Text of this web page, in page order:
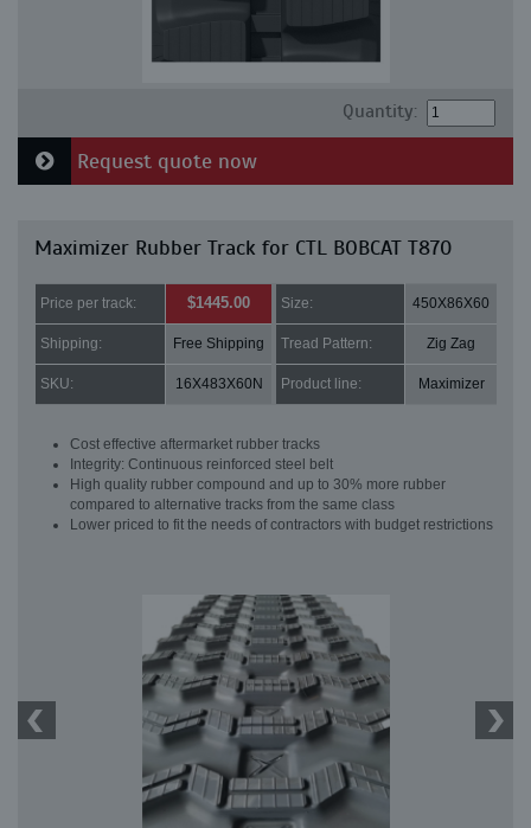
Quantity:
Request quote now
Maximizer Rubber Track for CTL BOBCAT T870
Price per track: $1445.00 Size: 450X86X60
Shipping: Free Shipping Tread Pattern: Zig Zag
SKU: 16X483X60N Product line: Maximizer
Cost effective aftermarket rubber tracks
Integrity: Continuous reinforced steel belt
High quality rubber compound and up to 30% more rubber
compared to alternative tracks from the same class
Lower priced to fit the needs of contractors with budget restrictions